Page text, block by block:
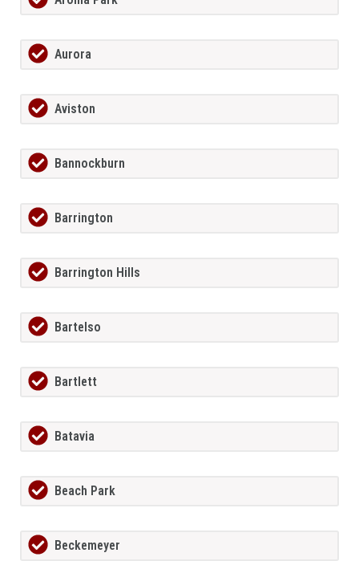
Aurora
Aviston
Bannockburn
Barrington
Barrington Hills
Bartelso
Bartlett
Batavia
Beach Park
Beckemeyer